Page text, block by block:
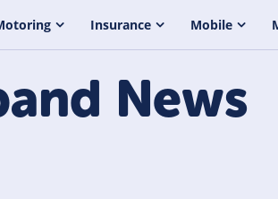
Insurance Mobile
News